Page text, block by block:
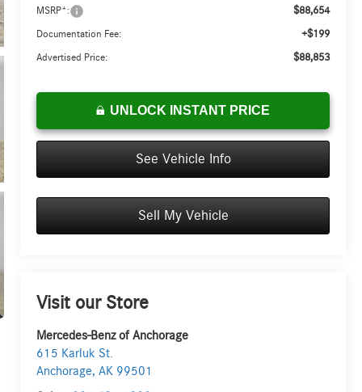
MSRP*: $88,654
Documentation Fee: +$199
Advertised Price: $88,853
UNLOCK INSTANT PRICE
See Vehicle Info
Sell My Vehicle
Visit our Store
Mercedes-Benz of Anchorage
615 Karluk St.
Anchorage,AK 99501